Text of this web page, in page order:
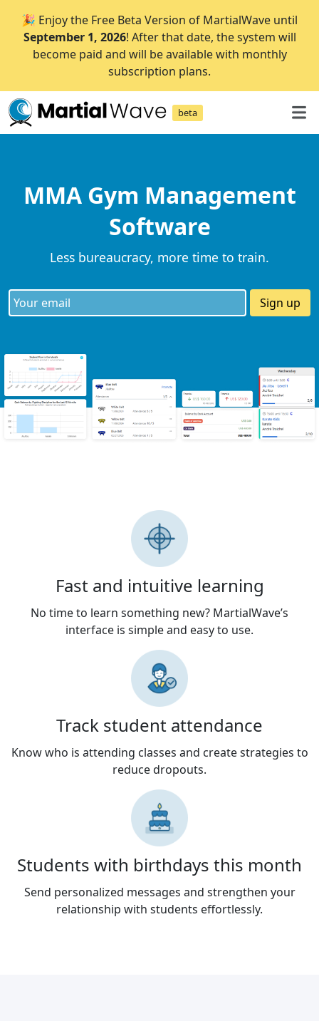
🎉 Enjoy the Free Beta Version of MartialWave until
September 1, 2026! After that date, the system will
become paid and will be available with monthly
subscription plans.
beta
MMA Gym Management
Software
Less bureaucracy, more time to train.
Sign up
Fast and intuitive learning
No time to learn something new? MartialWave’s
interface is simple and easy to use.
Track student attendance
Know who is attending classes and create strategies to
reduce dropouts.
Students with birthdays this month
Send personalized messages and strengthen your
relationship with students effortlessly.